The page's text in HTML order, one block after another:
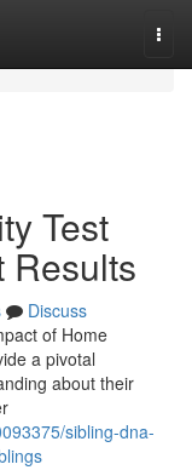
Test
Results
Discuss
of Home
a pivotal
about their
sibling-dna-